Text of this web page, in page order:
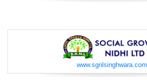
www.sgnlsinghwara.com